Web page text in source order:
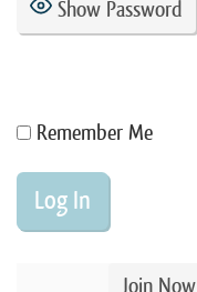
Show Password
Remember Me
Join Now